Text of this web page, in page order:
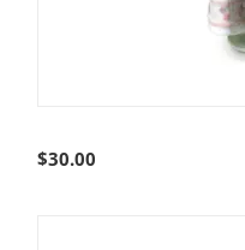
$30.00